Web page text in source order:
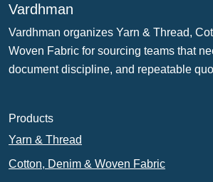
Vardhman
Vardhman organizes Yarn & Thread,
Woven Fabric for sourcing teams that
document discipline, and repeatable
Products
Yarn & Thread
Cotton, Denim & Woven Fabric